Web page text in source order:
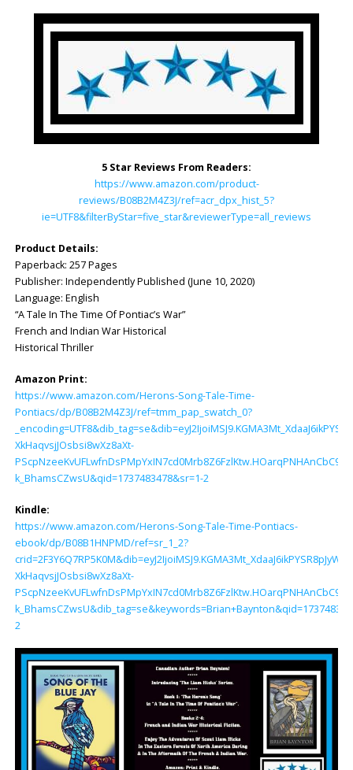
5 Star Reviews From Readers:
https://www.amazon.com/product-
reviews/B08B2M4Z3J/ref=acr_dpx_hist_5?
ie=UTF8&filterByStar=five_star&reviewerType=all_reviews
Product Details:
Paperback: ‎257 Pages
Publisher: ‎Independently Published (June 10, 2020)
Language: ‎English
“A Tale In The Time Of Pontiac’s War”
French and Indian War Historical
Historical Thriller
Amazon Print:
https://www.amazon.com/Herons-Song-Tale-Time-
Pontiacs/dp/B08B2M4Z3J/ref=tmm_pap_swatch_0?
XkHaqvsjJOsbsi8wXz8aXt-
k_BhamsCZwsU&qid=1737483478&sr=1-2
Kindle:
https://www.amazon.com/Herons-Song-Tale-Time-Pontiacs-
ebook/dp/B08B1HNPMD/ref=sr_1_2?
XkHaqvsjJOsbsi8wXz8aXt-
2